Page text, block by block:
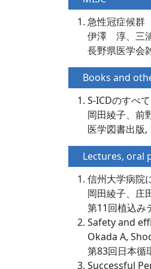
急性冠症候群
伊澤 淳、三
長野県医学会
Books and
S-ICDのすべて
岡田綾子、前
医学図書出版
Lectures, oral
信州大学病院
岡田綾子、庄
第11回植込み
Safety and
Okada A,
第83回日本循
Successful